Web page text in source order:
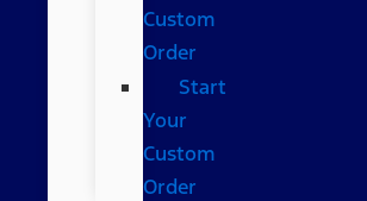
Custom
Order
Start
Your
Custom
Order